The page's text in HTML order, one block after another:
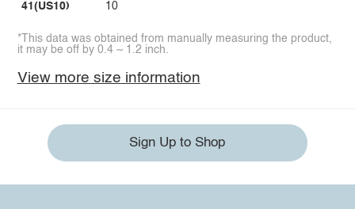
41(US10) 10
*This data was obtained from manually measuring the product,
it may be off by 0.4 ~ 1.2 inch.
View more size information
Sign Up to Shop